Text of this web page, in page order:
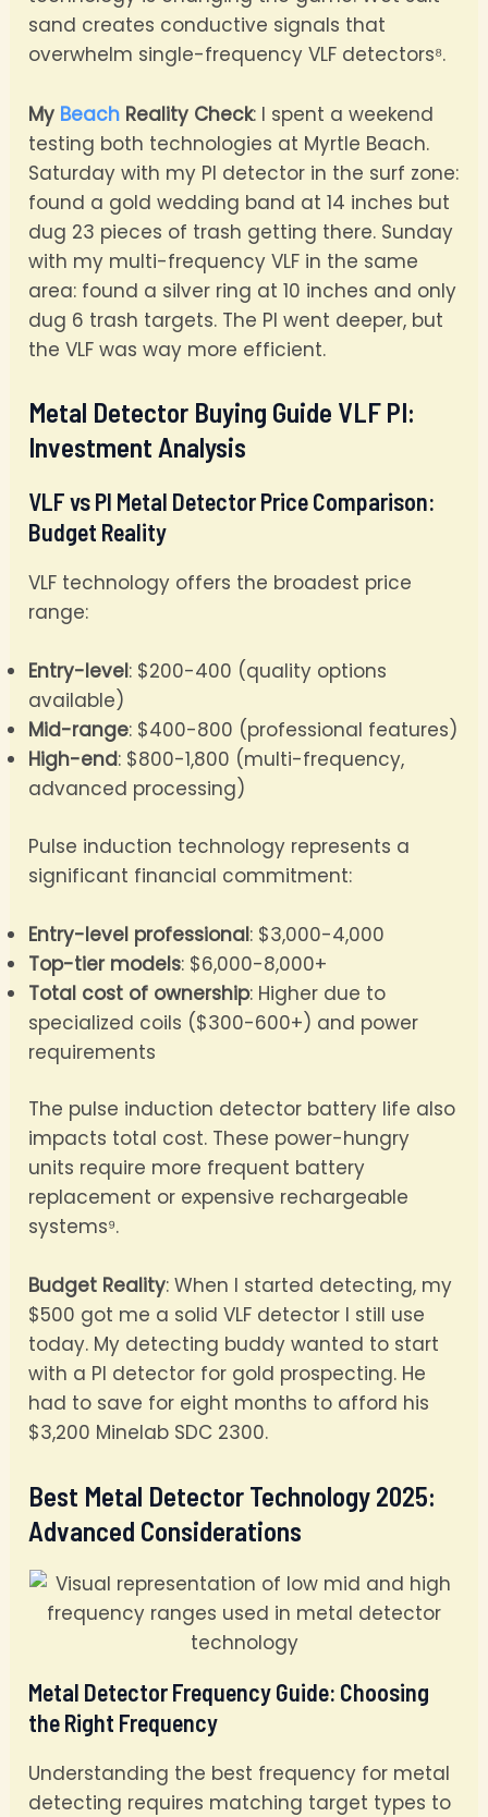
sand creates conductive signals that
overwhelm single-frequency VLF detectors⁸.
My Beach Reality Check: I spent a weekend
testing both technologies at Myrtle Beach.
Saturday with my PI detector in the surf zone:
found a gold wedding band at 14 inches but
dug 23 pieces of trash getting there. Sunday
with my multi-frequency VLF in the same
area: found a silver ring at 10 inches and only
dug 6 trash targets. The PI went deeper, but
the VLF was way more efficient.
Metal Detector Buying Guide VLF PI:
Investment Analysis
VLF vs PI Metal Detector Price Comparison:
Budget Reality
VLF technology offers the broadest price
range:
Entry-level: $200-400 (quality options
available)
Mid-range: $400-800 (professional features)
High-end: $800-1,800 (multi-frequency,
advanced processing)
Pulse induction technology represents a
significant financial commitment:
Entry-level professional: $3,000-4,000
Top-tier models: $6,000-8,000+
Total cost of ownership: Higher due to
specialized coils ($300-600+) and power
requirements
The pulse induction detector battery life also
impacts total cost. These power-hungry
units require more frequent battery
replacement or expensive rechargeable
systems⁹.
Budget Reality: When I started detecting, my
$500 got me a solid VLF detector I still use
today. My detecting buddy wanted to start
with a PI detector for gold prospecting. He
had to save for eight months to afford his
$3,200 Minelab SDC 2300.
Best Metal Detector Technology 2025:
Advanced Considerations
Metal Detector Frequency Guide: Choosing
the Right Frequency
Understanding the best frequency for metal
detecting requires matching target types to